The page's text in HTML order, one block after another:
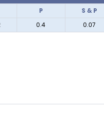
P
S & P
0.4 0.07